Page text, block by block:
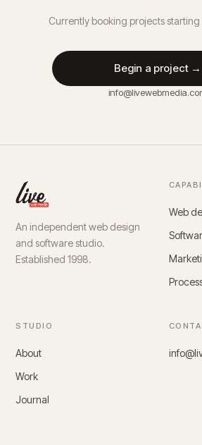
Currently booking projects starting
Begin a project →
An independent web design
and software studio.
Established 1998.
Web
STUDIO
About
Work
Journal